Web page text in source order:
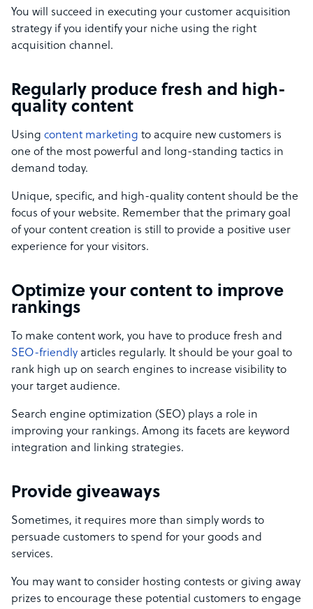
You will succeed in executing your customer acquisition
strategy if you identify your niche using the right
acquisition channel.
Regularly produce fresh and high-
quality content
Using content marketing to acquire new customers is
one of the most powerful and long-standing tactics in
demand today.
Unique, specific, and high-quality content should be the
focus of your website. Remember that the primary goal
of your content creation is still to provide a positive user
experience for your visitors.
Optimize your content to improve
rankings
To make content work, you have to produce fresh and
SEO-friendly articles regularly. It should be your goal to
rank high up on search engines to increase visibility to
your target audience.
Search engine optimization (SEO) plays a role in
improving your rankings. Among its facets are keyword
integration and linking strategies.
Provide giveaways
Sometimes, it requires more than simply words to
persuade customers to spend for your goods and
services.
You may want to consider hosting contests or giving away
prizes to encourage these potential customers to engage